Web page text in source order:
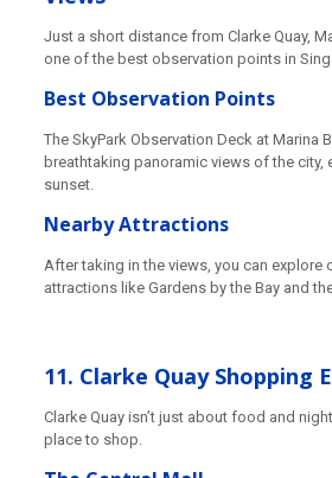
Just a short distance from Clarke Quay,
one of the best observation points in
Best Observation Points
The SkyPark Observation Deck at Marina
breathtaking panoramic views of the city,
sunset.
Nearby Attractions
After taking in the views, you can explore
attractions like Gardens by the Bay and
11. Clarke Quay Shopping
Clarke Quay isn’t just about food and
place to shop.